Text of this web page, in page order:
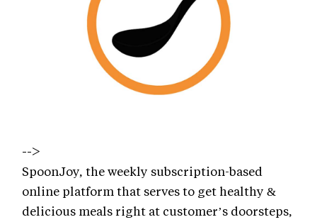
-->
SpoonJoy, the weekly subscription-based
online platform that serves to get healthy &
delicious meals right at customer’s doorsteps,